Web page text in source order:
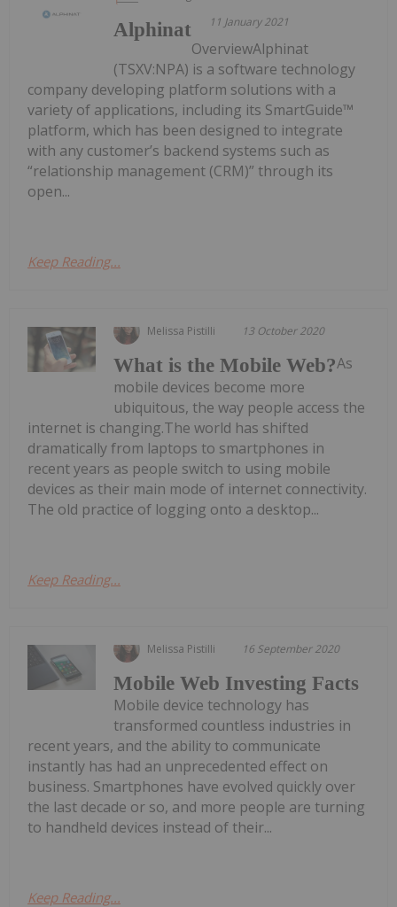
11 January 2021
Alphinat
OverviewAlphinat
(TSXV:NPA) is a software technology
company developing platform solutions with a
variety of applications, including its SmartGuide™
platform, which has been designed to integrate
with any customer’s backend systems such as
“relationship management (CRM)” through its
open...
Keep Reading...
Melissa Pistilli 13 October 2020
What is the Mobile Web?As
mobile devices become more
ubiquitous, the way people access the
internet is changing.The world has shifted
dramatically from laptops to smartphones in
recent years as people switch to using mobile
devices as their main mode of internet connectivity.
The old practice of logging onto a desktop...
Keep Reading...
Melissa Pistilli 16 September 2020
Mobile Web Investing Facts
Mobile device technology has
transformed countless industries in
recent years, and the ability to communicate
instantly has had an unprecedented effect on
business. Smartphones have evolved quickly over
the last decade or so, and more people are turning
to handheld devices instead of their...
Keep Reading...